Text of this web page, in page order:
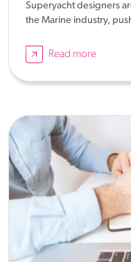
Superyacht designers
the Marine industry,
Read more